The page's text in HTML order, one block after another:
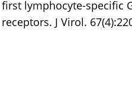
first lymphocyte-specific
receptors. J Virol.